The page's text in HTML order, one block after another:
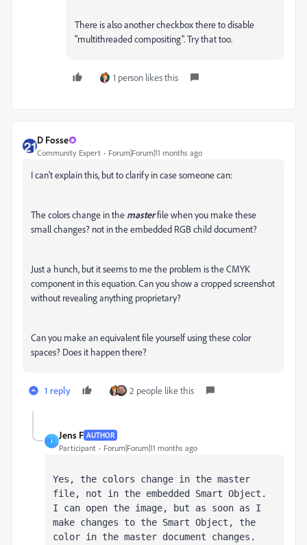
There is also another checkbox there to disable
"multithreaded compositing". Try that too.
1 person likes this
D Fosse
Community Expert Forum|Forum|11 months ago
I can't explain this, but to clarify in case someone can:
The colors change in the masterfile when you make these
small changes? not in the embedded RGB child document?
Just a hunch, but it seems to me the problem is the CMYK
component in this equation. Can you show a cropped screenshot
without revealing anything proprietary?
Can you make an equivalent file yourself using these color
spaces? Does it happen there?
1 reply 2 people like this
J
Jens F AUTHOR
Participant Forum|Forum|11 months ago
Yes, the colors change in the master
file, not in the embedded Smart Object.
I can open the image, but as soon as I
make changes to the Smart Object, the
color in the master document changes.